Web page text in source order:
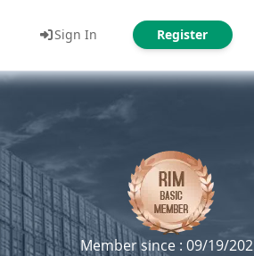
Sign In Register
Member since : 09/19/